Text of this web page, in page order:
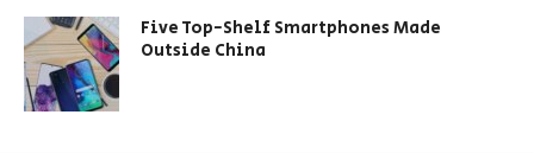
Five Top-Shelf Smartphones Made
Outside China